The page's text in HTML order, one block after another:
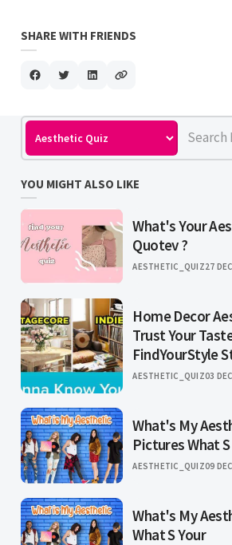
SHARE WITH FRIENDS
YOU MIGHT ALSO LIKE
What's Your
Quotev ?
AESTHETIC_QUIZ27
Home Decor
Trust Your
FindYourStyle
AESTHETIC_QUIZ03
What's My
Pictures What S
AESTHETIC_QUIZ09
What's My
What S Your